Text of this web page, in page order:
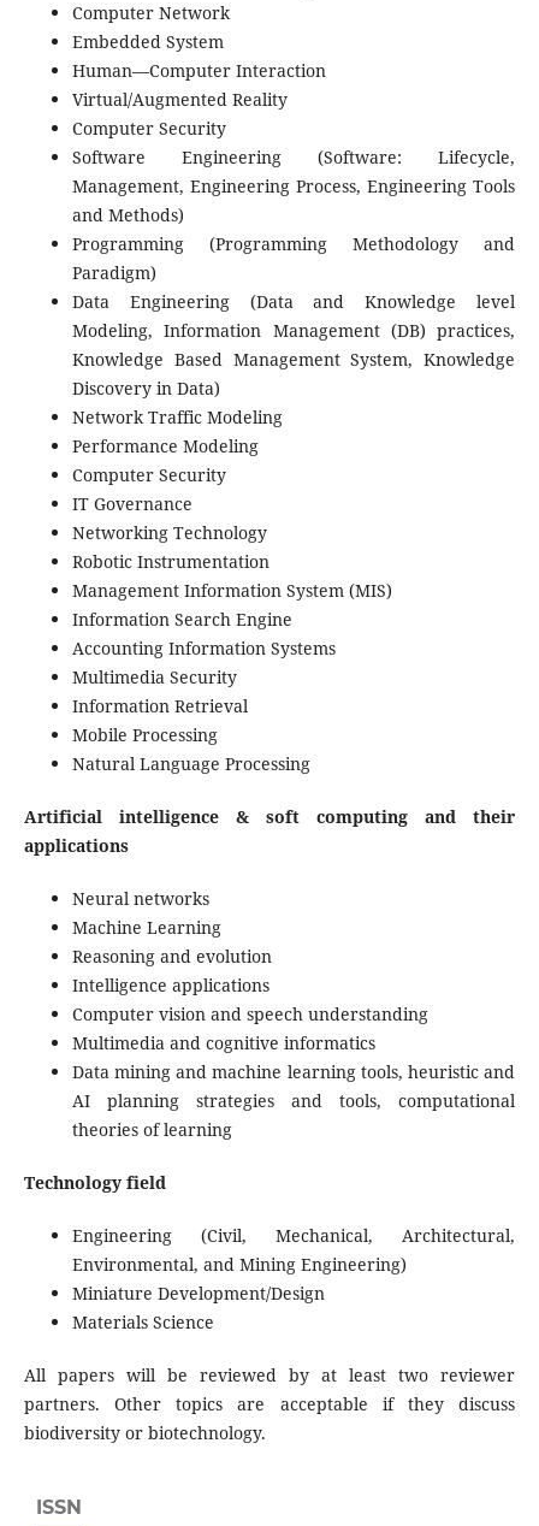
Computer Network
Embedded System
Human—Computer Interaction
Virtual/Augmented Reality
Computer Security
Software Engineering (Software: Lifecycle,
Management, Engineering Process, Engineering Tools
and Methods)
Programming (Programming Methodology and
Paradigm)
Data Engineering (Data and Knowledge level
Modeling, Information Management (DB) practices,
Knowledge Based Management System, Knowledge
Discovery in Data)
Network Traffic Modeling
Performance Modeling
Computer Security
IT Governance
Networking Technology
Robotic Instrumentation
Management Information System (MIS)
Information Search Engine
Accounting Information Systems
Multimedia Security
Information Retrieval
Mobile Processing
Natural Language Processing
Artificial intelligence & soft computing and their
applications
Neural networks
Machine Learning
Reasoning and evolution
Intelligence applications
Computer vision and speech understanding
Multimedia and cognitive informatics
Data mining and machine learning tools, heuristic and
AI planning strategies and tools, computational
theories of learning
Technology field
Engineering (Civil, Mechanical, Architectural,
Environmental, and Mining Engineering)
Miniature Development/Design
Materials Science
All papers will be reviewed by at least two reviewer
partners. Other topics are acceptable if they discuss
biodiversity or biotechnology.
ISSN